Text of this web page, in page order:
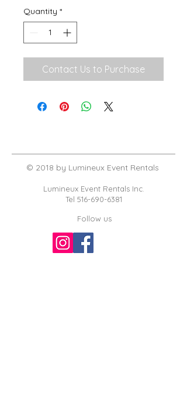
Quantity *
Contact Us to Purchase
© 2018 by Lumineux Event Rentals
Lumineux Event Rentals Inc.
Tel 516-690-6381
Follow us